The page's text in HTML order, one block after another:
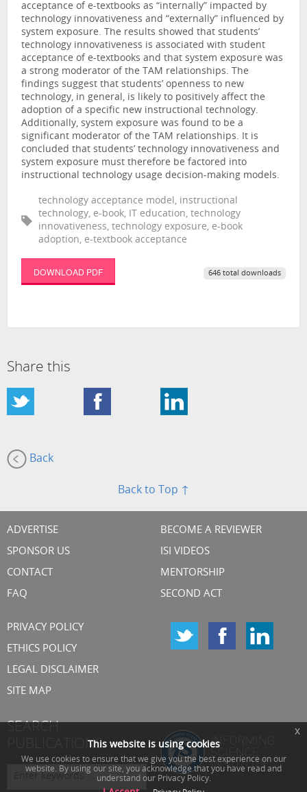
acceptance of e-textbooks as “internally” impacted by
technology innovativeness and “externally” influenced by
system exposure. The results showed that students’
technology innovativeness is associated with student
acceptance of e-textbooks and that system exposure was
a strong moderator of the TAM relationships. The
findings suggest that students’ openness to new
technology, in general, is likely to positively affect the
adoption of a specific new instructional technology.
Additionally, system exposure was found to be a
significant moderator of the TAM relationships. It is
concluded that students’ technology innovativeness and
system exposure must therefore be factored into
instructional technology usage decision-making models.
technology acceptance model, instructional
technology, e-book, IT education, technology
innovativeness, technology exposure, e-book
adoption, e-textbook acceptance
DOWNLOAD PDF 646 total downloads
Share this
Back
Back to Top ↑
ADVERTISE
SPONSOR US
CONTACT
FAQ
BECOME A REVIEWER
ISI VIDEOS
MENTORSHIP
SECOND ACT
PRIVACY POLICY
ETHICS POLICY
LEGAL DISCLAIMER
SITE MAP
SEARCH
PUBLICATIONSThis website is using cookies
We use cookies to ensure that we give you the best experience on our
website. By using our site, you acknowledge that you have read and
understand our Privacy Policy.
x